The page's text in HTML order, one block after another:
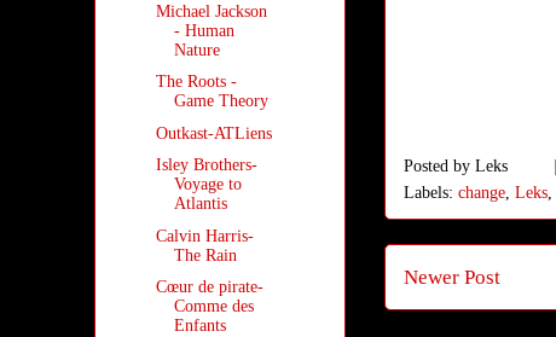
Posted by Leks
Labels: change Leks
Newer Post
Michael Jackson
- Human
Nature
The Roots -
Game Theory
Outkast-ATLiens
Isley Brothers-
Voyage to
Atlantis
Calvin Harris-
The Rain
Cœur de pirate-
Comme des
Enfants